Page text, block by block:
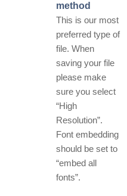
method
This is our most
preferred type of
file. When
saving your file
please make
sure you select
“High
Resolution”.
Font embedding
should be set to
“embed all
fonts”.